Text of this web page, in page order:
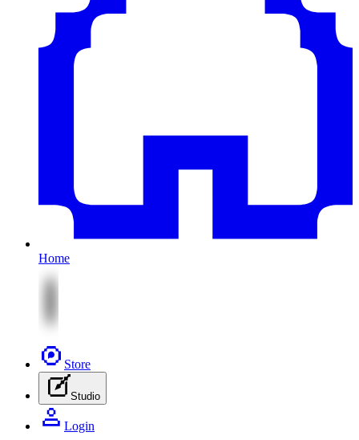
Home
Store
Studio
Login